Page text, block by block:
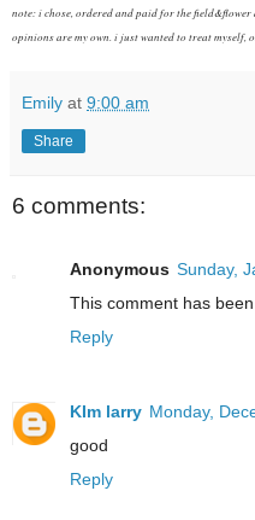
note: i chose, ordered and paid for the
opinions are my own. i just wanted to treat myself,
Emily at 9:00 am
Share
6 comments:
Anonymous Sunday,
This comment has
Reply
KIm larry Monday,
good
Reply